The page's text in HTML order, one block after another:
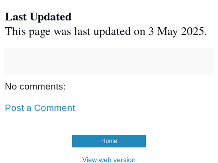
Last Updated
This page was last updated on 3 May 2025.
No comments:
Post a Comment
Home
View web version